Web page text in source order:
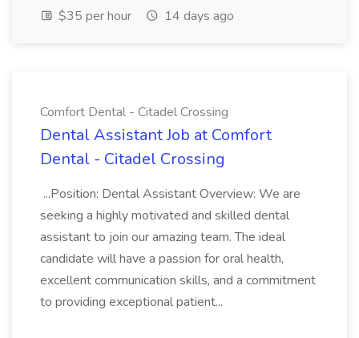
$35 per hour
14 days ago
Comfort Dental - Citadel Crossing
Dental Assistant Job at Comfort
Dental - Citadel Crossing
...Position: Dental Assistant Overview: We are
seeking a highly motivated and skilled dental
assistant to join our amazing team. The ideal
candidate will have a passion for oral health,
excellent communication skills, and a commitment
to providing exceptional patient...